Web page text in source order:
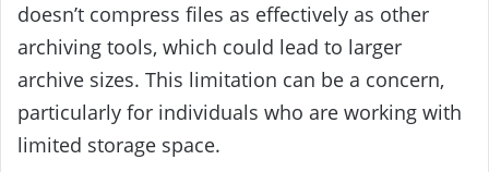
doesn’t compress files as effectively as other
archiving tools, which could lead to larger
archive sizes. This limitation can be a concern,
particularly for individuals who are working with
limited storage space.